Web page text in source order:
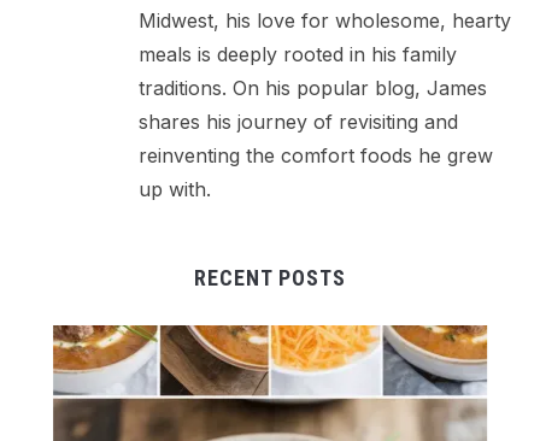
Midwest, his love for wholesome, hearty
meals is deeply rooted in his family
traditions. On his popular blog, James
shares his journey of revisiting and
reinventing the comfort foods he grew
up with.
RECENT POSTS